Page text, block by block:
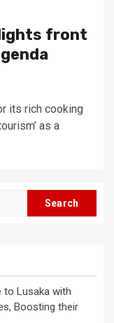
front
its rich cooking
as a
to Lusaka with
Boosting their